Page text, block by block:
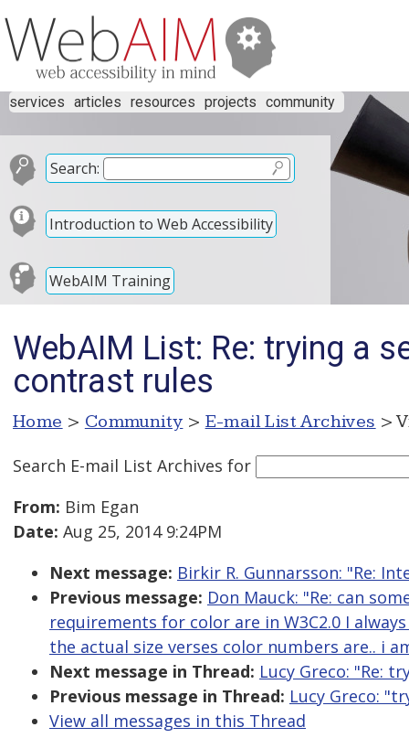
services articles resources projects community
Search:
Introduction to Web Accessibility
WebAIM Training
WebAIM List: Re: trying a
contrast rules
Home > Community > E-mail List Archives >
Search E-mail List Archives for
From: Bim Egan
Date: Aug 25, 2014 9:24PM
Next message: Birkir R. Gunnarsson: "Re:
Previous message: Don Mauck: "Re: can
requirements for color are in W3C2.0 I
the actual size verses color numbers are.. i
Next message in Thread: Lucy Greco: "Re:
Previous message in Thread: Lucy Greco:
View all messages in this Thread